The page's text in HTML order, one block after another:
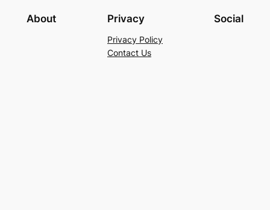
About Privacy
Privacy Policy
Contact Us
Social